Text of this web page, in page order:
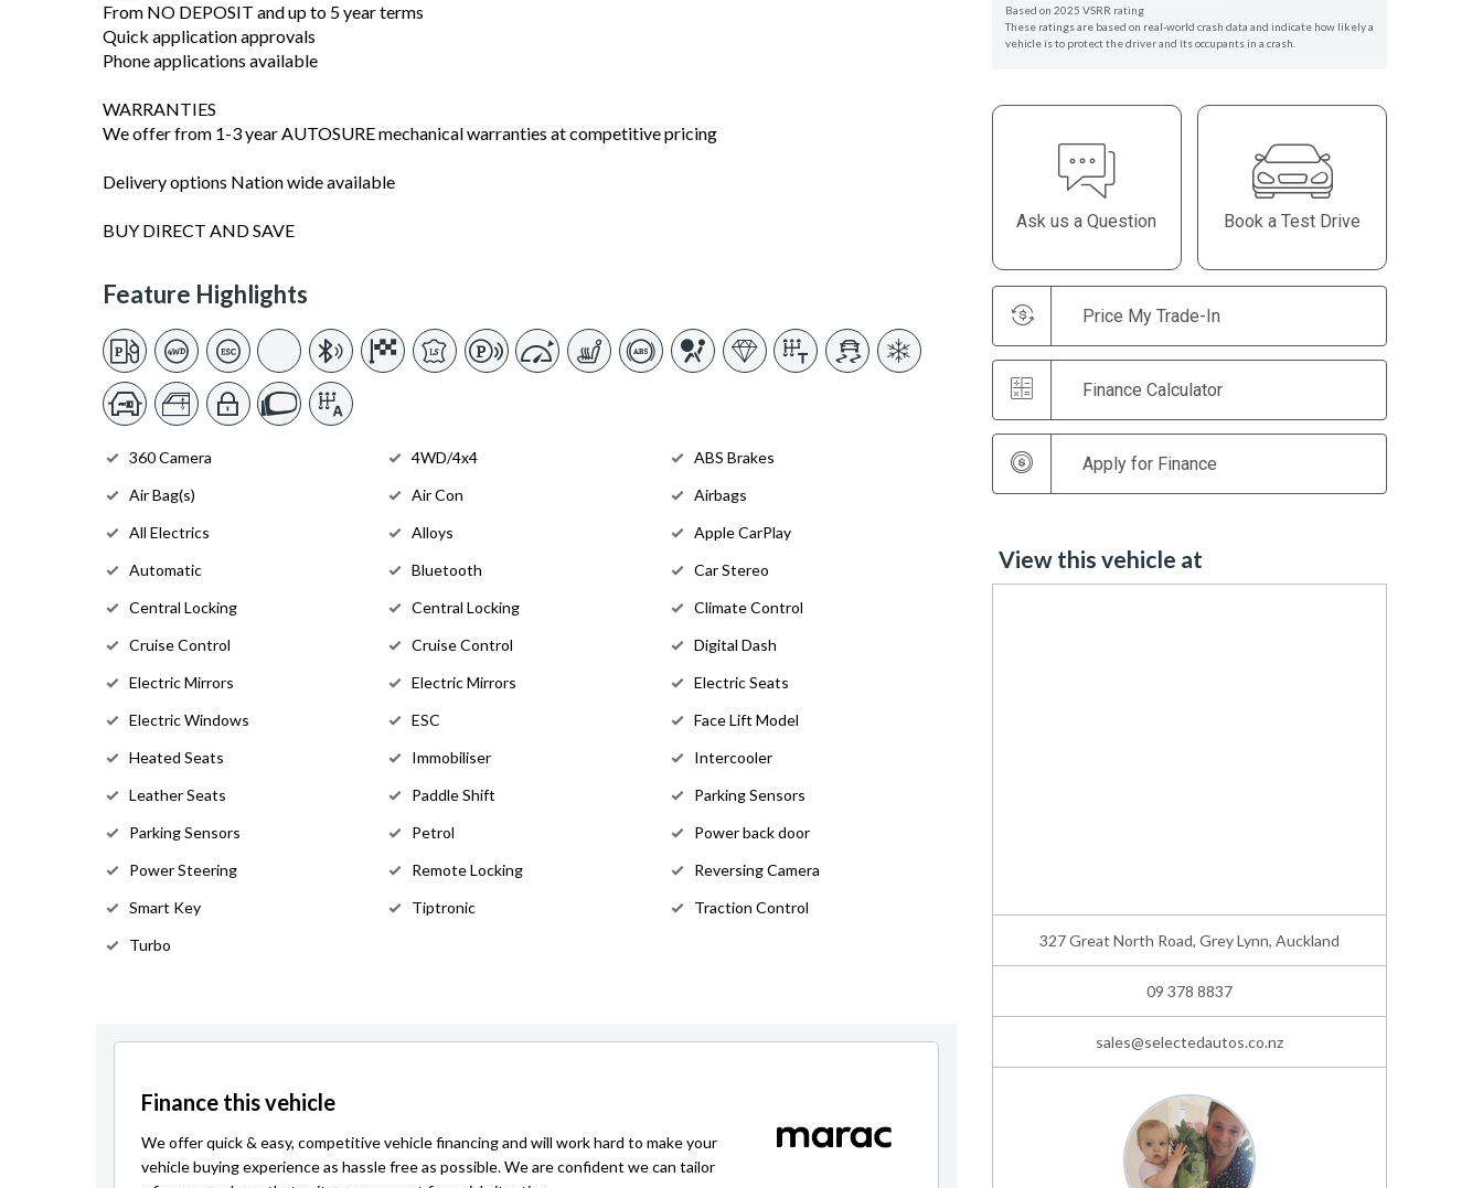
From NO DEPOSIT and up to 5 year terms
Quick application approvals
Phone applications available
WARRANTIES
We offer from 1-3 year AUTOSURE mechanical warranties at competitive pricing
Delivery options Nation wide available
BUY DIRECT AND SAVE
Feature Highlights
360 Camera 4WD/4x4
ABS Brakes
Air Bag(s)
Air Con
Airbags
All Electrics
Alloys
Apple CarPlay
Automatic
Bluetooth
Car Stereo
Central Locking
Central Locking
Climate Control
Cruise Control
Cruise Control
Digital Dash
Electric Mirrors
Electric Mirrors
Electric Seats
Electric Windows
ESC
Face Lift Model
Heated Seats
Immobiliser
Intercooler
Leather Seats
Paddle Shift
Parking Sensors
Parking Sensors
Petrol
Power back door
Power Steering
Remote Locking
Reversing Camera
Smart Key
Tiptronic
Traction Control
Turbo
Finance this vehicle
We offer quick & easy, competitive vehicle financing and will work hard to make your
vehicle buying experience as hassle free as possible. We are confident we can tailor
Based on 2025 VSRR rating
These ratings are based on real-world crash data and indicate how likely a
vehicle is to protect the driver and its occupants in a crash.
Ask us a Question Book a Test Drive
Price My Trade-In
Finance Calculator
Apply for Finance
View this vehicle at
327 Great North Road, Grey Lynn, Auckland
09 378 8837
sales@selectedautos.co.nz